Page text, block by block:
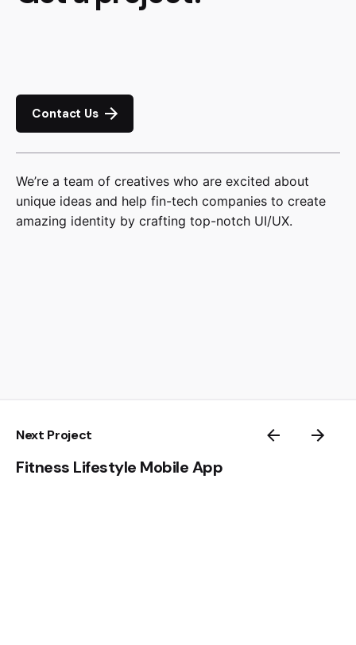
Contact Us
We’re a team of creatives who are excited about
unique ideas and help fin-tech companies to create
amazing identity by crafting top-notch UI/UX.
Next Project
Fitness Lifestyle Mobile App